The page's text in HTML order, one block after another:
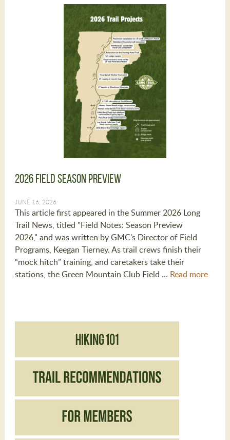
2026 Field Season Preview
JUNE 16, 2026
This article first appeared in the Summer 2026 Long
Trail News, titled "Field Notes: Season Preview
2026," and was written by GMC's Director of Field
Programs, Keegan Tierney. As trail crews finish their
“mock hitch” training, and caretakers take their
stations, the Green Mountain Club Field … Read more